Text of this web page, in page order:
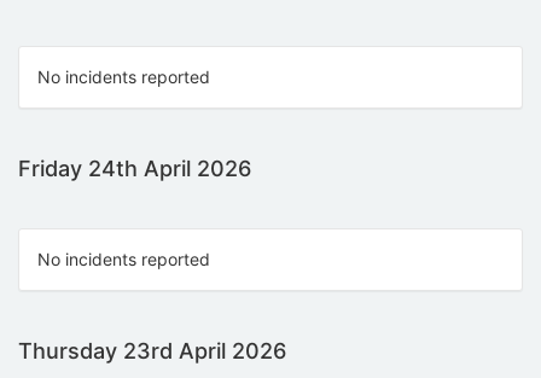
No incidents reported
Friday 24th April 2026
No incidents reported
Thursday 23rd April 2026